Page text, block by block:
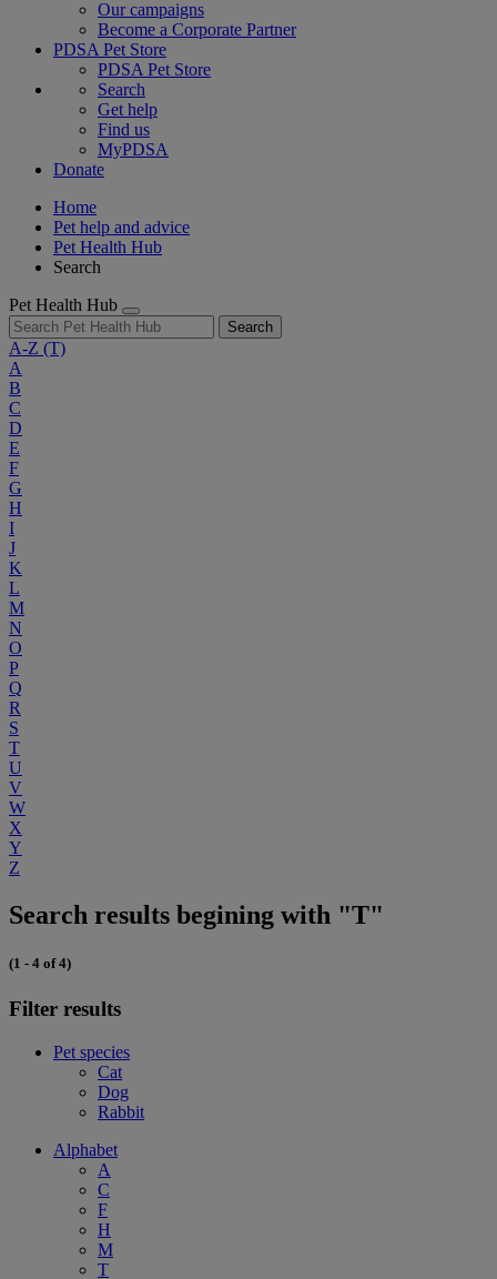
Our campaigns
Become a Corporate Partner
PDSA Pet Store
PDSA Pet Store
Search
Get help
Find us
MyPDSA
Donate
Home
Pet help and advice
Pet Health Hub
Search
Pet Health Hub
Search
A-Z (T)
A
B
C
D
E
F
G
H
I
J
K
L
M
N
O
P
Q
R
S
T
U
V
W
X
Y
Z
Search results begining with "T"
(1 - 4 of 4)
Filter results
Pet species
Cat
Dog
Rabbit
Alphabet
A
C
F
H
M
T